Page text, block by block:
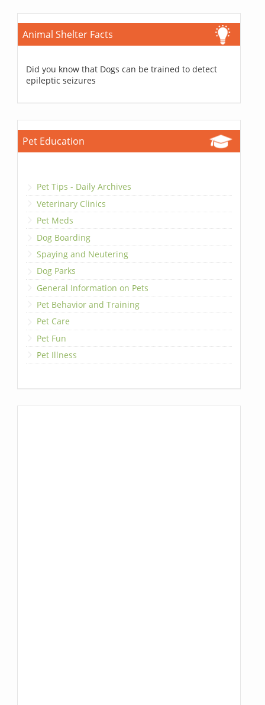
Animal Shelter Facts
Did you know that Dogs can be trained to detect
epileptic seizures
Pet Education
Pet Tips - Daily Archives
Veterinary Clinics
Pet Meds
Dog Boarding
Spaying and Neutering
Dog Parks
General Information on Pets
Pet Behavior and Training
Pet Care
Pet Fun
Pet Illness